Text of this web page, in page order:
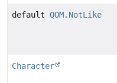
default QOM.NotLike
Character